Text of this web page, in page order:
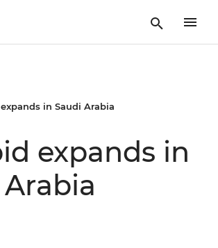
in Saudi Arabia
expands in